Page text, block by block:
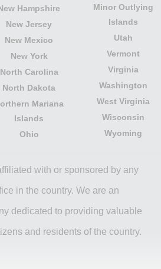
Hampshire
New Jersey
New Mexico
New York
North Carolina
North Dakota
Mariana
Islands
Ohio
Minor Outlying
Islands
Utah
Vermont
Virginia
Washington
West Virginia
Wisconsin
Wyoming
with or sponsored by any
in the country. We are an
dedicated to providing valuable
and residents of the country.